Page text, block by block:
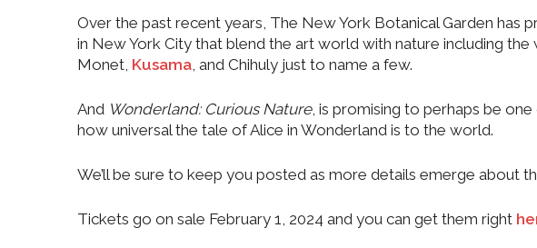
Over the past recent years, The New York Botanical Garden has
in New York City that blend the art world with nature including
Monet, Kusama , and Chihuly just to name a few.
And Wonderland: Curious Nature, is promising to perhaps be
how universal the tale of Alice in Wonderland is to the world.
We’ll be sure to keep you posted as more details emerge about
Tickets go on sale February 1, 2024 and you can get them right